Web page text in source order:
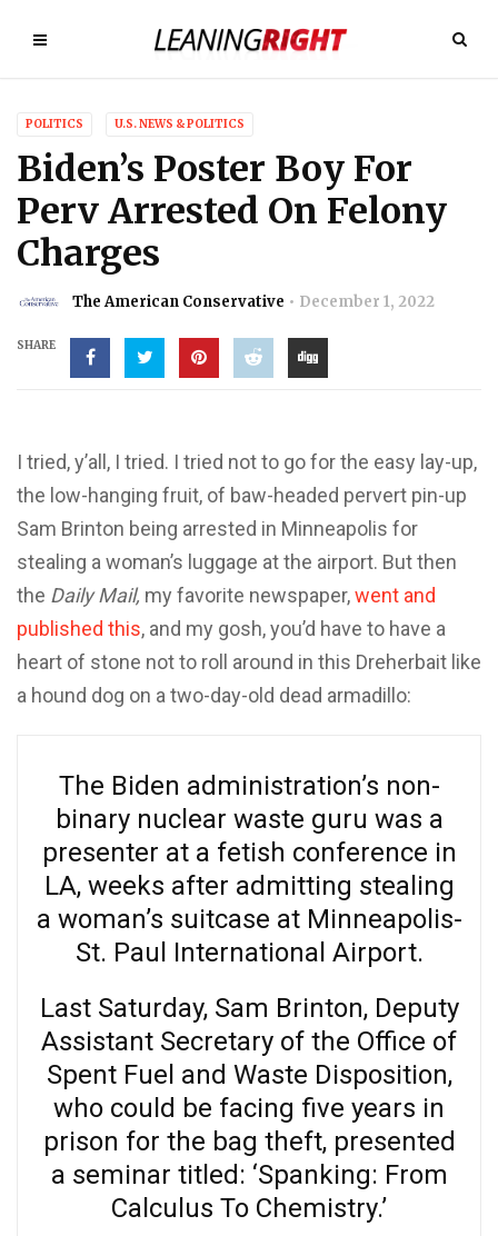
POLITICS U.S. NEWS & POLITICS
Biden’s Poster Boy For
Perv Arrested On Felony
Charges
The American Conservative December 1, 2022
SHARE
I tried, y’all, I tried. I tried not to go for the easy lay-up,
the low-hanging fruit, of baw-headed pervert pin-up
Sam Brinton being arrested in Minneapolis for
stealing a woman’s luggage at the airport. But then
the Daily Mail, my favorite newspaper,went and
published this, and my gosh, you’d have to have a
heart of stone not to roll around in this Dreherbait like
a hound dog on a two-day-old dead armadillo:
The Biden administration’s non-
binary nuclear waste guru was a
presenter at a fetish conference in
LA, weeks after admitting stealing
a woman’s suitcase at Minneapolis-
St. Paul International Airport.
Last Saturday, Sam Brinton, Deputy
Assistant Secretary of the Office of
Spent Fuel and Waste Disposition,
who could be facing five years in
prison for the bag theft, presented
a seminar titled: ‘Spanking: From
Calculus To Chemistry.’